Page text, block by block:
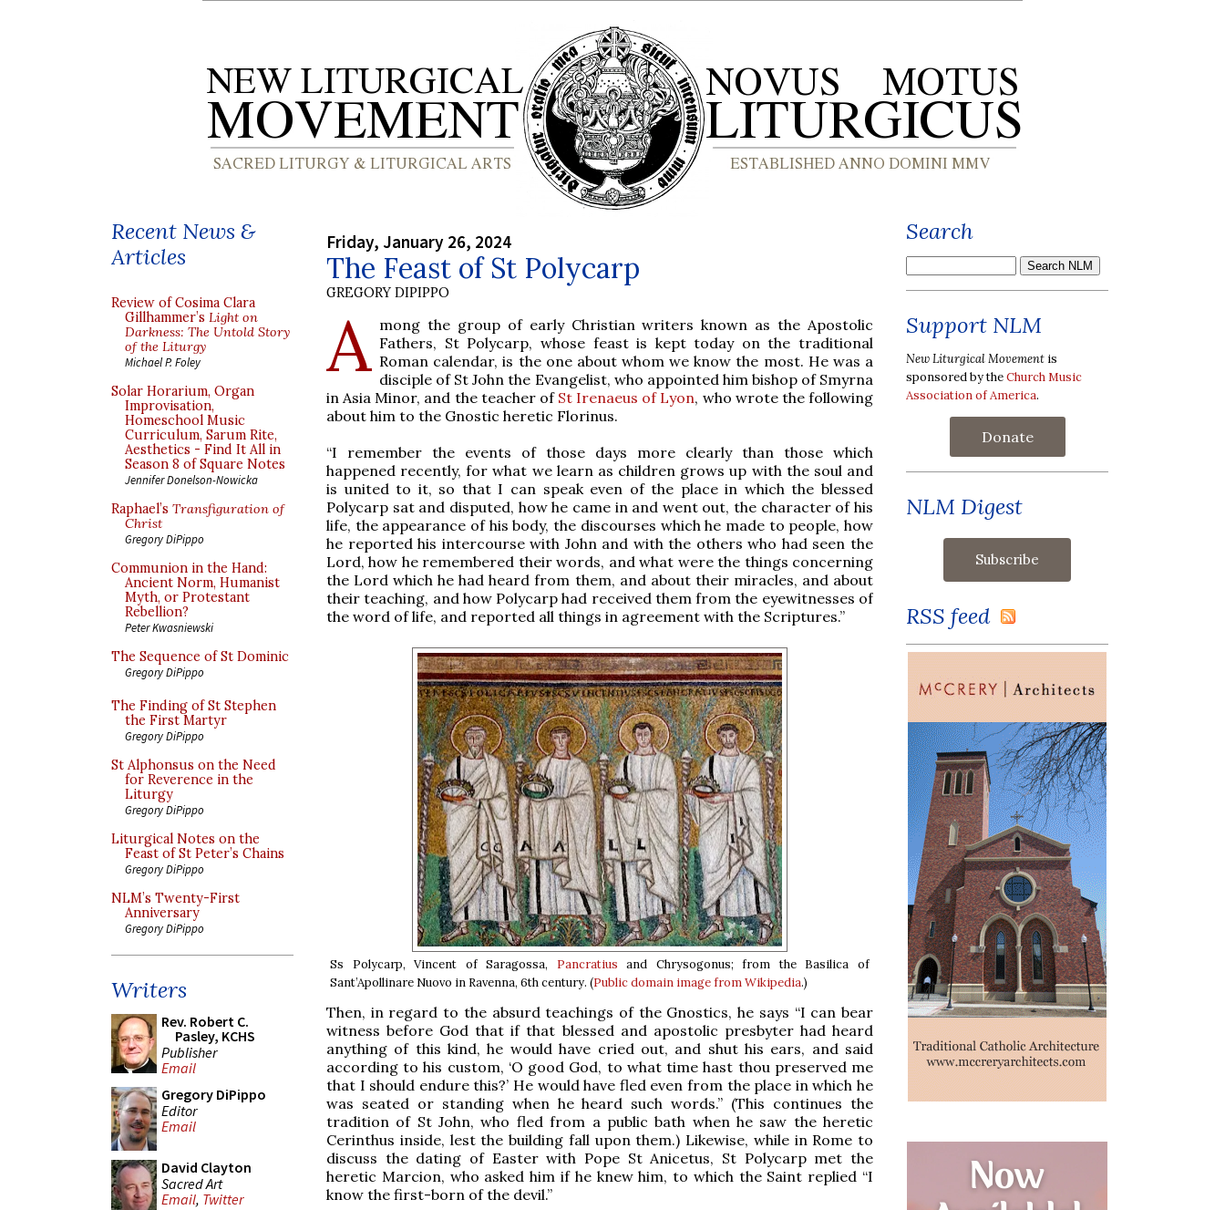
Recent News &
Articles
Review of Cosima Clara
Gillhammer’s Light on
Darkness: The Untold Story
of the Liturgy
Michael P. Foley
Solar Horarium, Organ
Improvisation,
Homeschool Music
Curriculum, Sarum Rite,
Aesthetics - Find It All in
Season 8 of Square Notes
Jennifer Donelson-Nowicka
Raphael’s Transfiguration of
Christ
Gregory DiPippo
Communion in the Hand:
Ancient Norm, Humanist
Myth, or Protestant
Rebellion?
Peter Kwasniewski
The Sequence of St Dominic
Gregory DiPippo
The Finding of St Stephen
the First Martyr
Gregory DiPippo
St Alphonsus on the Need
for Reverence in the
Liturgy
Gregory DiPippo
Liturgical Notes on the
Feast of St Peter’s Chains
Gregory DiPippo
NLM’s Twenty-First
Anniversary
Gregory DiPippo
Writers
Rev. Robert C.
Pasley, KCHS
Publisher
Email
Gregory DiPippo
Editor
Email
David Clayton
Sacred Art
Email, Twitter
Friday, January 26, 2024
The Feast of St Polycarp
GREGORY DIPIPPO
A mong the group of early Christian writers known as the Apostolic
Fathers, St Polycarp, whose feast is kept today on the traditional
Roman calendar, is the one about whom we know the most. He was a
disciple of St John the Evangelist, who appointed him bishop of Smyrna
in Asia Minor, and the teacher of St Irenaeus of Lyon, who wrote the following
about him to the Gnostic heretic Florinus.
“I remember the events of those days more clearly than those which
happened recently, for what we learn as children grows up with the soul and
is united to it, so that I can speak even of the place in which the blessed
Polycarp sat and disputed, how he came in and went out, the character of his
life, the appearance of his body, the discourses which he made to people, how
he reported his intercourse with John and with the others who had seen the
Lord, how he remembered their words, and what were the things concerning
the Lord which he had heard from them, and about their miracles, and about
their teaching, and how Polycarp had received them from the eyewitnesses of
the word of life, and reported all things in agreement with the Scriptures.”
Ss Polycarp, Vincent of Saragossa, Pancratius and Chrysogonus; from the Basilica of
Sant’Apollinare Nuovo in Ravenna, 6th century. (Public domain image from Wikipedia.)
Then, in regard to the absurd teachings of the Gnostics, he says “I can bear
witness before God that if that blessed and apostolic presbyter had heard
anything of this kind, he would have cried out, and shut his ears, and said
according to his custom, ‘O good God, to what time hast thou preserved me
that I should endure this?’ He would have fled even from the place in which he
was seated or standing when he heard such words.” (This continues the
tradition of St John, who fled from a public bath when he saw the heretic
Cerinthus inside, lest the building fall upon them.) Likewise, while in Rome to
discuss the dating of Easter with Pope St Anicetus, St Polycarp met the
heretic Marcion, who asked him if he knew him, to which the Saint replied “I
know the first-born of the devil.”
Search
Support NLM
New Liturgical Movement is
sponsored by theChurch Music
Association of America.
Donate
NLM Digest
RSS feed